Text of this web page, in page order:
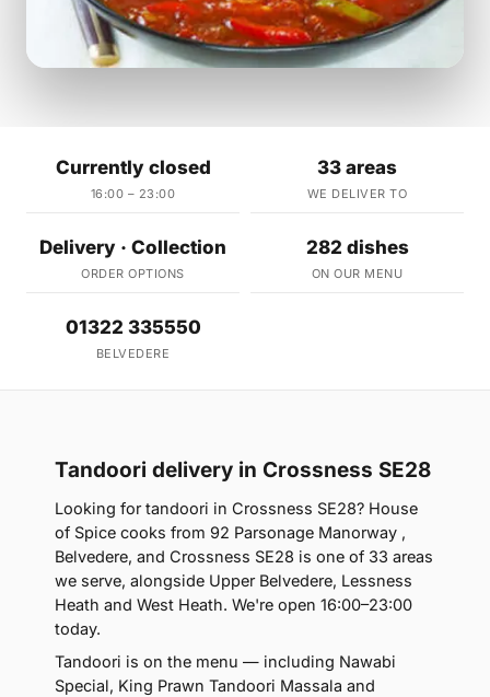
Currently closed
16:00 – 23:00
33 areas
WE DELIVER TO
Delivery · Collection
ORDER OPTIONS
282 dishes
ON OUR MENU
01322 335550
BELVEDERE
Tandoori delivery in Crossness SE28
Looking for tandoori in Crossness SE28? House
of Spice cooks from 92 Parsonage Manorway ,
Belvedere, and Crossness SE28 is one of 33 areas
we serve, alongside Upper Belvedere, Lessness
Heath and West Heath. We're open 16:00–23:00
today.
Tandoori is on the menu — including Nawabi
Special, King Prawn Tandoori Massala and